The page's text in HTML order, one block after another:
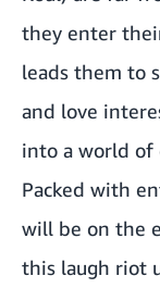
they enter
leads them to
and love
into a world of
Packed with
will be on the
this laugh riot